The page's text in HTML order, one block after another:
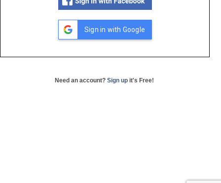
Sign in with Google
Need an account? Sign up it's Free!